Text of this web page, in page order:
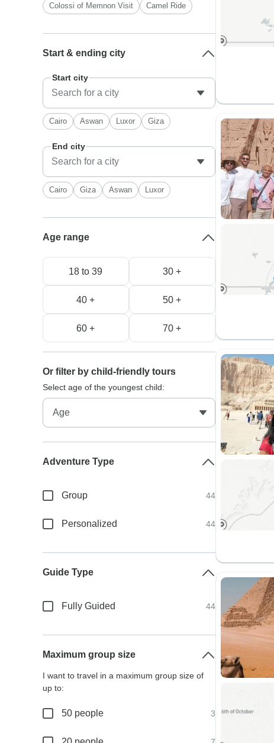
Colossi of Memnon Visit
Camel Ride
Start & ending city
Start city
Cairo Aswan Luxor Giza
End city
Cairo Giza Aswan Luxor
Age range
18 to 39 30 +
40 + 50 +
60 + 70 +
Or filter by child-friendly tours
Select age of the youngest child:
Adventure Type
Group 44
Personalized 44
Guide Type
Fully Guided 44
Maximum group size
I want to travel in a maximum group size of
up to:
50 people 3